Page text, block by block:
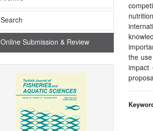
Search
Online Submission & Review
the
impact